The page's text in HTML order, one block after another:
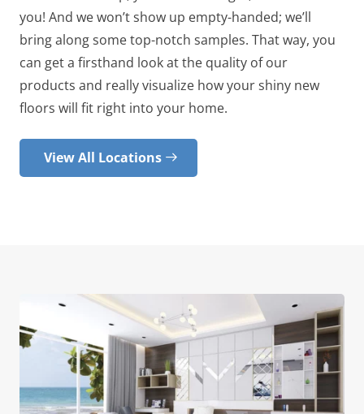
you! And we won’t show up empty-handed; we’ll
bring along some top-notch samples. That way, you
can get a firsthand look at the quality of our
products and really visualize how your shiny new
floors will fit right into your home.
View All Locations